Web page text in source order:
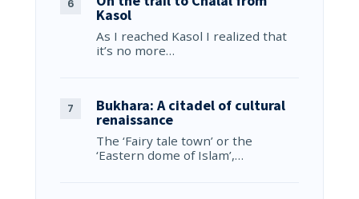
Kasol
As I reached Kasol I realized that
it’s no more…
Bukhara: A citadel of cultural
renaissance
The ‘Fairy tale town’ or the
‘Eastern dome of Islam’,…